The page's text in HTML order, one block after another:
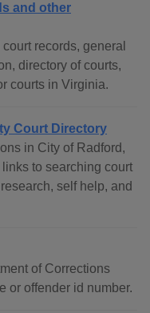
and other
records, general
directory of courts,
courts in Virginia.
Court Directory
in City of Radford,
to searching court
self help, and
of Corrections
or offender id number.